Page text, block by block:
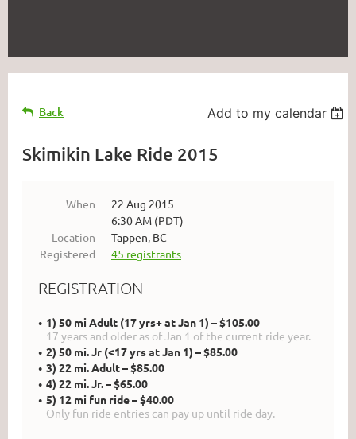
Back Add to my calendar
Skimikin Lake Ride 2015
When
22 Aug 2015
6:30 AM (PDT)
Location
Tappen, BC
Registered
45 registrants
REGISTRATION
1) 50 mi Adult (17 yrs+ at Jan 1) – $105.00
17 years and older as of Jan 1 of the current ride year.
2) 50 mi. Jr (<17 yrs at Jan 1) – $85.00
3) 22 mi. Adult – $85.00
4) 22 mi. Jr. – $65.00
5) 12 mi fun ride – $40.00
Only fun ride entries can pay up until ride day.